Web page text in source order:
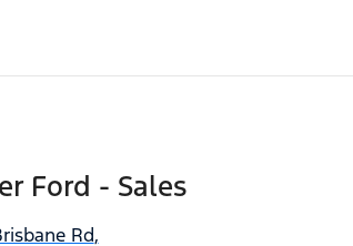
Ford - Sales
Rd,